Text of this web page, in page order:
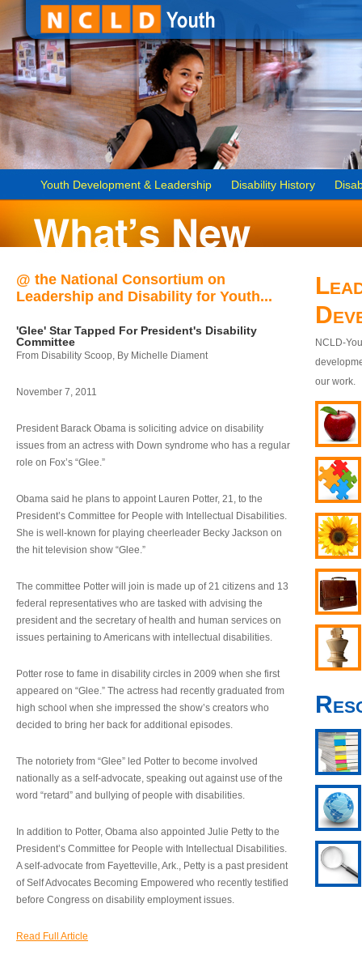
Youth Development & Leadership Disability History
@ the National Consortium on
Leadership and Disability for Youth...
'Glee' Star Tapped For President's Disability
Committee
From Disability Scoop, By Michelle Diament
November 7, 2011
President Barack Obama is soliciting advice on disability
issues from an actress with Down syndrome who has a regular
role on Fox’s “Glee.”
Obama said he plans to appoint Lauren Potter, 21, to the
President’s Committee for People with Intellectual Disabilities.
She is well-known for playing cheerleader Becky Jackson on
the hit television show “Glee.”
The committee Potter will join is made up of 21 citizens and 13
federal representatives who are tasked with advising the
president and the secretary of health and human services on
issues pertaining to Americans with intellectual disabilities.
Potter rose to fame in disability circles in 2009 when she first
appeared on “Glee.” The actress had recently graduated from
high school when she impressed the show’s creators who
decided to bring her back for additional episodes.
The notoriety from “Glee” led Potter to become involved
nationally as a self-advocate, speaking out against use of the
word “retard” and bullying of people with disabilities.
In addition to Potter, Obama also appointed Julie Petty to the
President’s Committee for People with Intellectual Disabilities.
A self-advocate from Fayetteville, Ark., Petty is a past president
of Self Advocates Becoming Empowered who recently testified
before Congress on disability employment issues.
Read Full Article
NCLD-
our work.